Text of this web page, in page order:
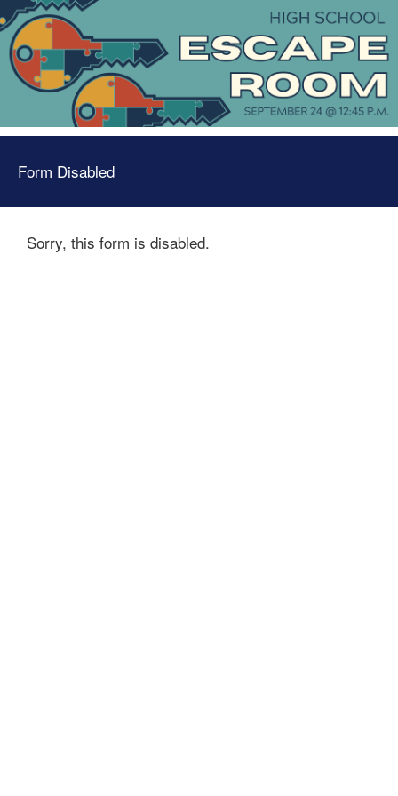
Form Disabled
Sorry, this form is disabled.